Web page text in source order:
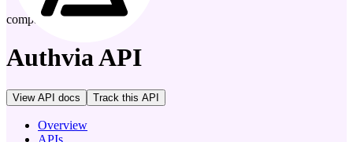
company
AuthviaAPI
View API docs Track this API
Overview
APIs